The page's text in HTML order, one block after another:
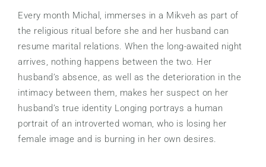
Every month Michal, immerses in a Mikveh as part of
the religious ritual before she and her husband can
resume marital relations. When the long-awaited night
arrives, nothing happens between the two. Her
husband’s absence, as well as the deterioration in the
intimacy between them, makes her suspect on her
husband’s true identity Longing portrays a human
portrait of an introverted woman, who is losing her
female image and is burning in her own desires.